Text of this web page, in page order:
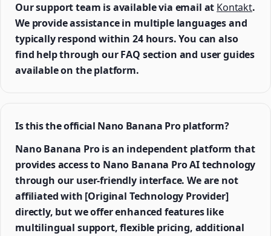
Our support team is available via email at Kontakt.
We provide assistance in multiple languages and
typically respond within 24 hours. You can also
find help through our FAQ section and user guides
available on the platform.
Is this the official Nano Banana Pro platform?
Nano Banana Pro is an independent platform that
provides access to Nano Banana Pro AI technology
through our user-friendly interface. We are not
affiliated with [Original Technology Provider]
directly, but we offer enhanced features like
multilingual support, flexible pricing, additional